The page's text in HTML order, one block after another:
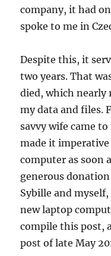
company, it had
spoke to me in
Despite this, it
two years. That
died, which nearly
my data and files.
savvy wife came
made it
computer as soon
generous
Sybille and
new laptop
compile this post,
post of late May